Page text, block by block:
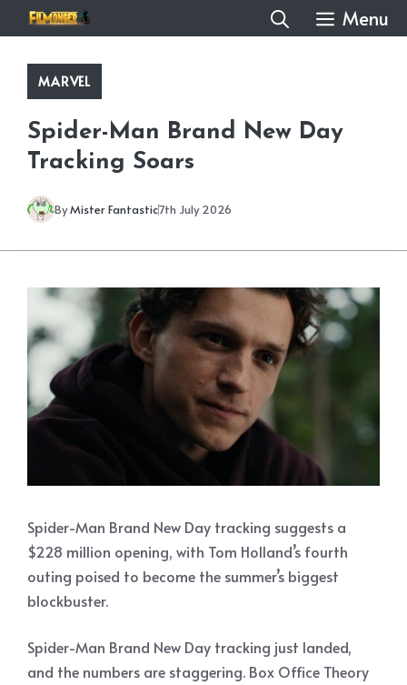
to
content
Menu
MARVEL
Spider-Man Brand New Day
Tracking Soars
ByMister Fantastic7th July 2026
Spider-Man Brand New Day tracking suggests a
$228 million opening, with Tom Holland’s fourth
outing poised to become the summer’s biggest
blockbuster.
Spider-Man Brand New Day tracking just landed,
and the numbers are staggering. Box Office Theory